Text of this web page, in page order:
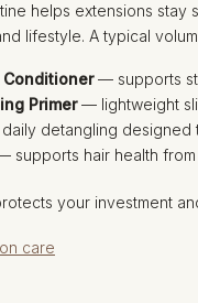
helps extensions
lifestyle. A typical
Conditioner— supports
Primer— lightweight
detangling designed
supports hair health
your investment
care